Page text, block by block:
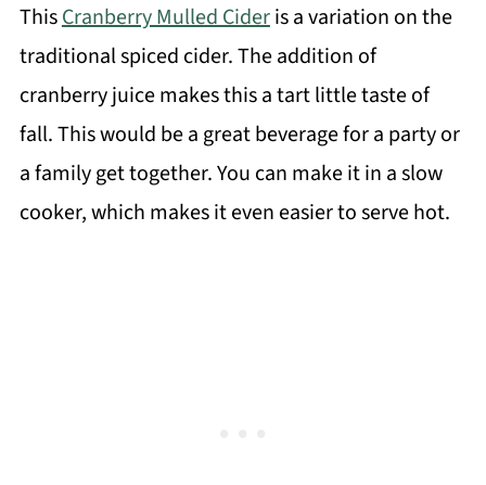
ThisCranberry Mulled Cideris a variation on the
traditional spiced cider. The addition of
cranberry juice makes this a tart little taste of
fall. This would be a great beverage for a party or
a family get together. You can make it in a slow
cooker, which makes it even easier to serve hot.